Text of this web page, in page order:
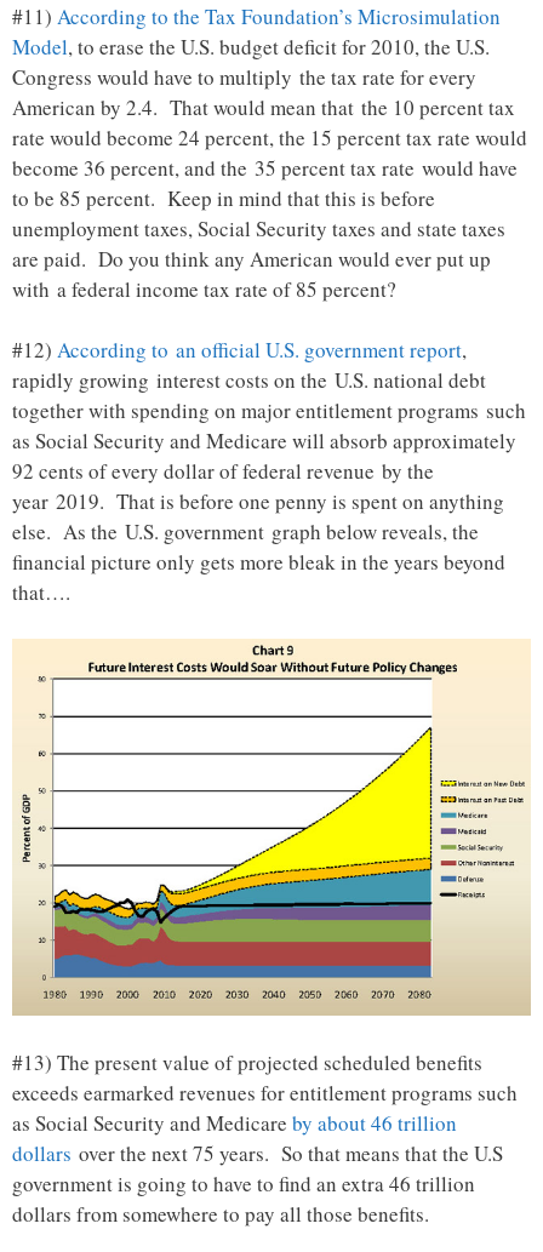
#11) According to the Tax Foundation’s Microsimulation
Model, to erase the U.S. budget deficit for 2010, the U.S.
Congress would have to multiply the tax rate for every
American by 2.4. That would mean that the 10 percent tax
rate would become 24 percent, the 15 percent tax rate would
become 36 percent, and the 35 percent tax rate would have
to be 85 percent. Keep in mind that this is before
unemployment taxes, Social Security taxes and state taxes
are paid. Do you think any American would ever put up
with a federal income tax rate of 85 percent?
#12) According to an official U.S. government report,
rapidly growing interest costs on the U.S. national debt
together with spending on major entitlement programs such
as Social Security and Medicare will absorb approximately
92 cents of every dollar of federal revenue by the
year 2019. That is before one penny is spent on anything
else. As the U.S. government graph below reveals, the
financial picture only gets more bleak in the years beyond
that….
#13) The present value of projected scheduled benefits
exceeds earmarked revenues for entitlement programs such
as Social Security and Medicare by about 46 trillion
dollars over the next 75 years. So that means that the U.S
government is going to have to find an extra 46 trillion
dollars from somewhere to pay all those benefits.